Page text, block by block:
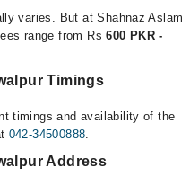
varies. But at Shahnaz Aslam
range from Rs600 PKR -
Timings
timings and availability of the
042-34500888.
Address